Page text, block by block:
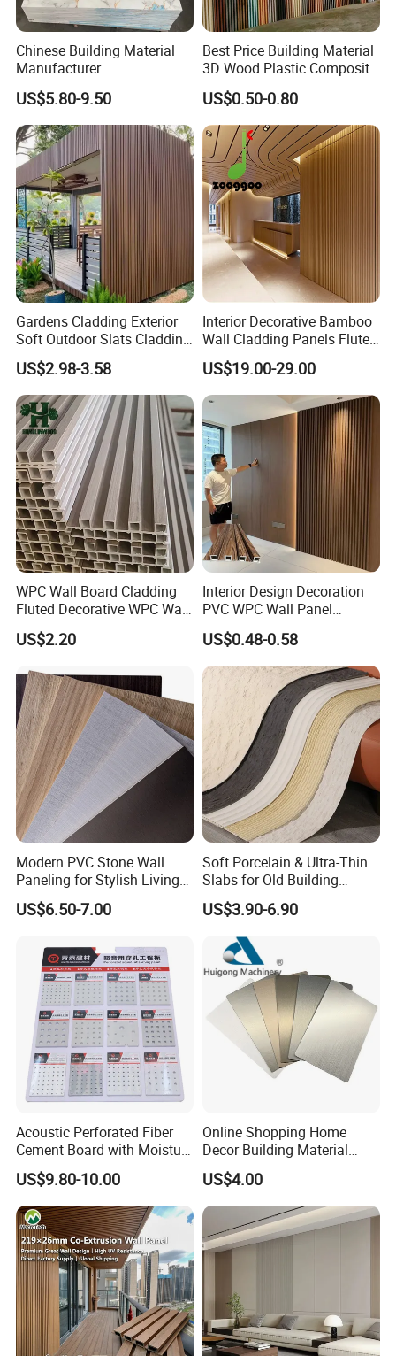
Chinese Building Material
Manufacturer
1220*2900mm Fence PVC
Marble Sheet/UV Spc WPC
Board/Interior Bamoboo
Wall Panel for Home
Decoration Items
US$5.80-9.50
Best Price Building Material
3D Wood Plastic Composite
Fluted Decorative Acoustic
Ceiling Interior/Exterior
PVC/WPC Wall Panel
US$0.50-0.80
Gardens Cladding Exterior
Soft Outdoor Slats Cladding
3D Decoration UV Exterior
Plastic Composite Cladding
WPC Wall Panel
US$2.98-3.58
Interior Decorative Bamboo
Wall Cladding Panels Fluted
Bamboo Wall Panel
US$19.00-29.00
WPC Wall Board Cladding
Fluted Decorative WPC Wall
Panel
US$2.20
Interior Design Decoration
PVC WPC Wall Panel
Wooden Grain Fluted Panel
Cladding
US$0.48-0.58
Modern PVC Stone Wall
Paneling for Stylish Living
Rooms
US$6.50-7.00
Soft Porcelain & Ultra-Thin
Slabs for Old Building
Exterior Upgrade Flexible
Stone
US$3.90-6.90
Acoustic Perforated Fiber
Cement Board with Moisture
Resistant Properties for
Ceilings
US$9.80-10.00
Online Shopping Home
Decor Building Material
Interior Flexible PVC WPC
3D Wall Panel Glossy
Marble Pet Matel Bamboo
Fiber Board Charcoal
Carbon Crystal Ceiling
US$4.00